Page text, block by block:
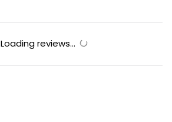
Loading reviews...